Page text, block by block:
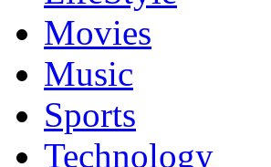
Movies
Music
Sports
Technology